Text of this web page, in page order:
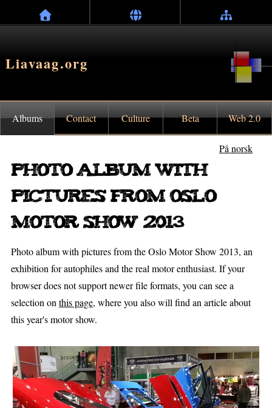
Liavaag.org
Albums Contact Culture Beta Web 2.0
På norsk
Photo album with
pictures from Oslo
Motor Show 2013
Photo album with pictures from the Oslo Motor Show 2013, an
exhibition for autophiles and the real motor enthusiast. If your
browser does not support newer file formats, you can see a
selection on this page, where you also will find an article about
this year's motor show.